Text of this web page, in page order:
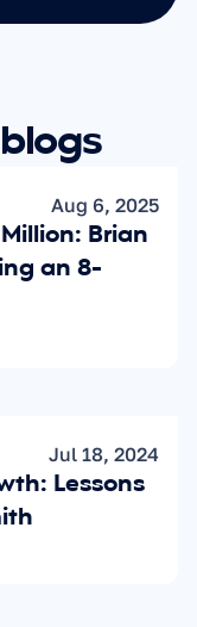
Aug 6, 2025
Brian
an 8-
Jul 18, 2024
Lessons